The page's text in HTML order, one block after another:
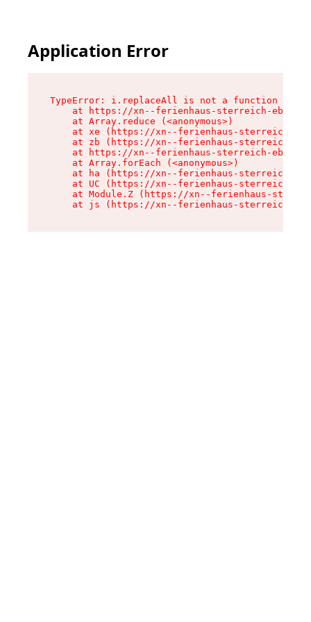
Application Error
TypeError: i.replaceAll is not a function
at https://xn--ferienhaus-sterreich-
    at Array.reduce (<anonymous>)
at xe (https://xn--ferienhaus-sterreich-
at zb (https://xn--ferienhaus-sterreich-
at https://xn--ferienhaus-sterreich-
    at Array.forEach (<anonymous>)
at ha (https://xn--ferienhaus-sterreich-
at UC (https://xn--ferienhaus-sterreich-
at Module.Z (https://xn--ferienhaus-
at js (https://xn--ferienhaus-sterreich-